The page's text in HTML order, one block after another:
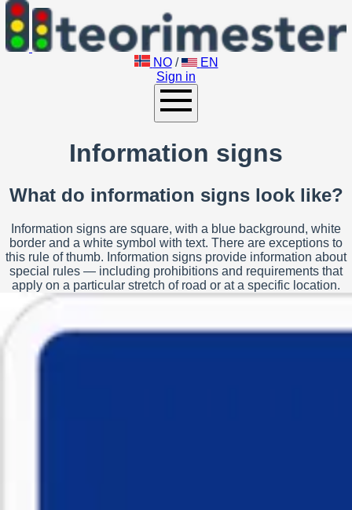
NO /
EN
Sign in
Information signs
What do information signs look like?
Information signs are square, with a blue background, white
border and a white symbol with text. There are exceptions to
this rule of thumb. Information signs provide information about
special rules — including prohibitions and requirements that
apply on a particular stretch of road or at a specific location.